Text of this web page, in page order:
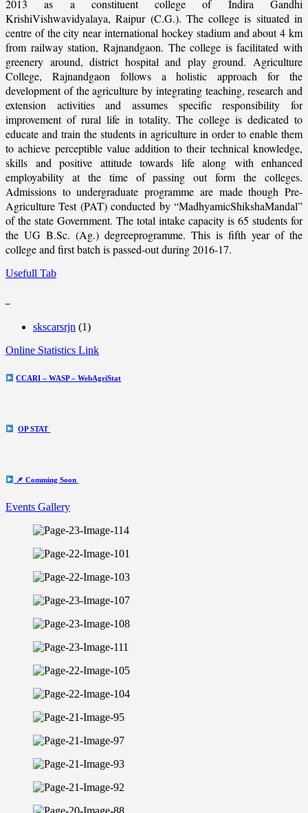
2013 as a constituent college of Indira Gandhi
KrishiVishwavidyalaya, Raipur (C.G.). The college is situated in
centre of the city near international hockey stadium and about 4 km
from railway station, Rajnandgaon. The college is facilitated with
greenery around, district hospital and play ground. Agriculture
College, Rajnandgaon follows a holistic approach for the
development of the agriculture by integrating teaching, research and
extension activities and assumes specific responsibility for
improvement of rural life in totality. The college is dedicated to
educate and train the students in agriculture in order to enable them
to achieve perceptible value addition to their technical knowledge,
skills and positive attitude towards life along with enhanced
employability at the time of passing out form the colleges.
Admissions to undergraduate programme are made though Pre-
Agriculture Test (PAT) conducted by “MadhyamicShikshaMandal”
of the state Government. The total intake capacity is 65 students for
the UG B.Sc. (Ag.) degreeprogramme. This is fifth year of the
college and first batch is passed-out during 2016-17.
Usefull Tab
skscarsrjn (1)
Online Statistics Link
CCARI – WASP – WebAgriStat
OP STAT
📌 Comming Soon
Events Gallery